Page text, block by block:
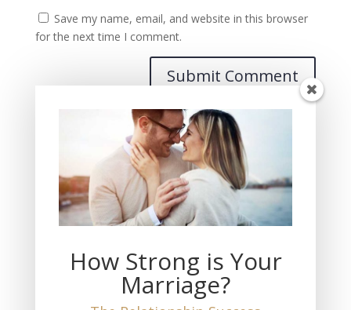
Save my name, email, and website in this browser
for the next time I comment.
Recent Posts
THIS Must Happen if You Want Fulfilling Love
The Measure of Love You Feel
The Loss of My Wife
THIS is the Truth About Marriage and Divorce
No Marriage is a 50-50 Equal Partnership
How Strong is Your
Marriage?